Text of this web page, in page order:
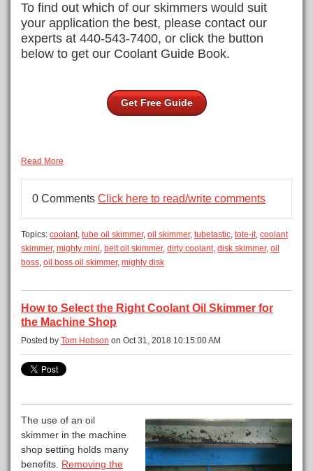
To find out which of our skimmers would suit
your application the best, please contact our
experts at 440-543-7400, or click the button
below to get our Coolant Guide Book.
Get Free Guide
Read More
0 Comments Click here to read/write comments
Topics: coolant, tube oil skimmer, oil skimmer, tubetastic, tote-it, coolant
skimmer, mighty mini, belt oil skimmer, dirty coolant, disk skimmer, oil
boss, oil boss oil skimmer, mighty disk
How to Select the Right Coolant Oil Skimmer for
the Machine Shop
Posted by Tom Hobson on Oct 31, 2018 10:15:00 AM
The use of an oil
skimmer in the machine
shop setting holds many
benefits. Removing the